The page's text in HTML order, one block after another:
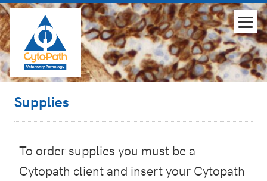
Supplies
To order supplies you must be a
Cytopath client and insert your Cytopath